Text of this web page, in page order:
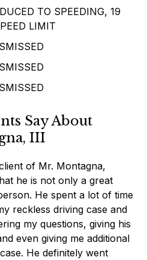
TO SPEEDING, 19
LIMIT
Say About
III
of Mr. Montagna,
he is not only a great
He spent a lot of time
reckless driving case and
my questions, giving his
even giving me additional
He definitely went